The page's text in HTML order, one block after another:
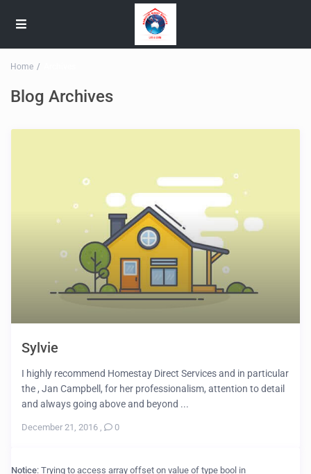
Home
Blog Archives
Sylvie
I highly recommend Homestay Direct Services and in particular
the , Jan Campbell, for her professionalism, attention to detail
and always going above and beyond ...
December 21, 2016 , 0
Notice: Trying to access array offset on value of type bool in